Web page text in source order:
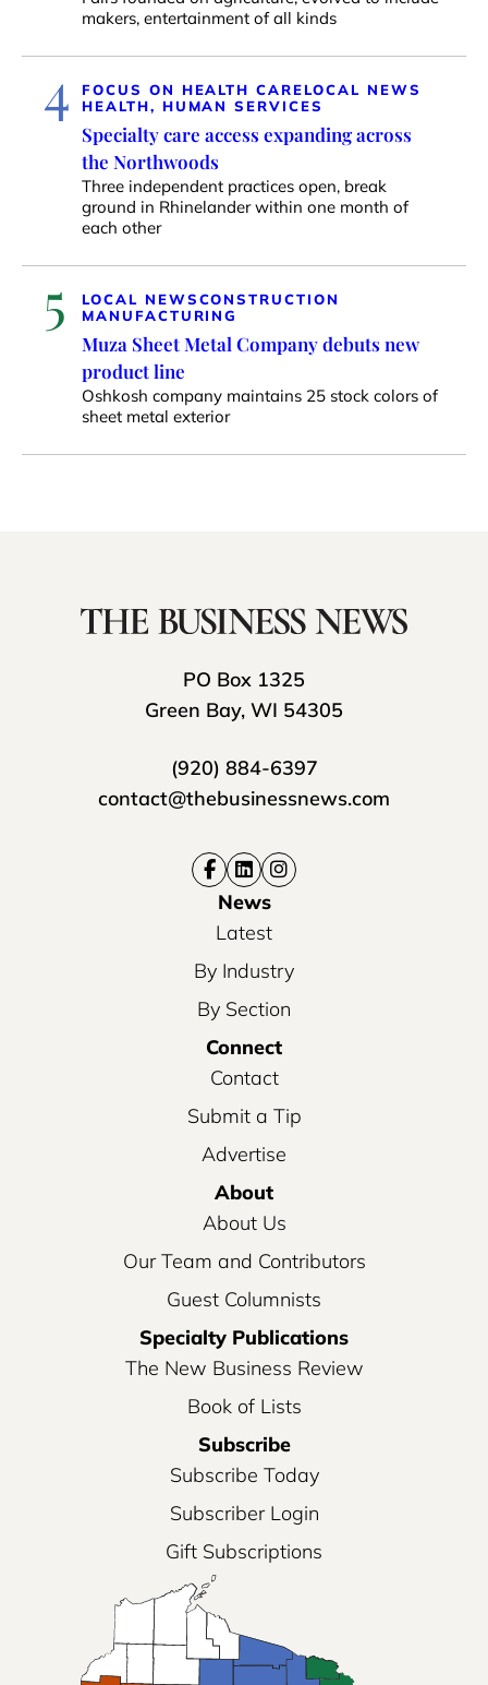
makers, entertainment of all kinds
4 FOCUS ON HEALTH CARELOCAL NEWS
HEALTH, HUMAN SERVICES
Specialty care access expanding across
the Northwoods
Three independent practices open, break
ground in Rhinelander within one month of
each other
5 LOCAL NEWSCONSTRUCTION
MANUFACTURING
Muza Sheet Metal Company debuts new
product line
Oshkosh company maintains 25 stock colors of
sheet metal exterior
PO Box 1325
Green Bay, WI 54305
(920) 884-6397
contact@thebusinessnews.com
News
Latest
By Industry
By Section
Connect
Contact
Submit a Tip
Advertise
About
About Us
Our Team and Contributors
Guest Columnists
Specialty Publications
The New Business Review
Book of Lists
Subscribe
Subscribe Today
Subscriber Login
Gift Subscriptions